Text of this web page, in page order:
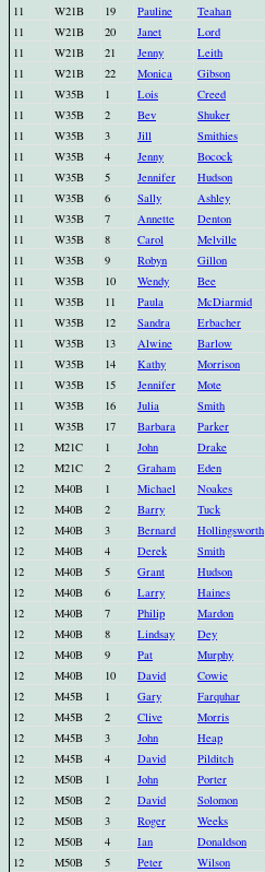
11
W21B 19 Pauline Teahan
11
W21B 20 Janet Lord
11
W21B 21 Jenny Leith
11
W21B 22 Monica Gibson
11
W35B 1 Lois Creed
11
W35B 2 Bev Shuker
11
W35B 3 Jill Smithies
11
W35B 4 Jenny Bocock
11
W35B 5 Jennifer Hudson
11
W35B 6 Sally Ashley
11
W35B 7 Annette Denton
11
W35B 8 Carol Melville
11
W35B 9 Robyn Gillon
11
W35B 10 Wendy Bee
11
W35B 11 Paula McDiarmid
11
W35B 12 Sandra Erbacher
11
W35B 13 Alwine Barlow
11
W35B 14 Kathy Morrison
11
W35B 15 Jennifer Mote
11
W35B 16 Julia Smith
11
W35B 17 Barbara Parker
12
M21C 1 John Drake
12
M21C 2 Graham Eden
12
M40B 1 Michael Noakes
12
M40B 2 Barry Tuck
12
M40B 3 Bernard Hollingsworth
12
M40B 4 Derek Smith
12
M40B 5 Grant Hudson
12
M40B 6 Larry Haines
12
M40B 7 Philip Mardon
12
M40B 8 Lindsay Dey
12
M40B 9 Pat Murphy
12
M40B 10 David Cowie
12
M45B 1 Gary Farquhar
12
M45B 2 Clive Morris
12
M45B 3 John Heap
12
M45B 4 David Pilditch
12
M50B 1 John Porter
12
M50B 2 David Solomon
12
M50B 3 Roger Weeks
12
M50B 4 Ian Donaldson
12
M50B 5 Peter Wilson